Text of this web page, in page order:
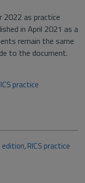
2022 as practice
in April 2021 as a
remain the same
to the document.
practice
RICS practice